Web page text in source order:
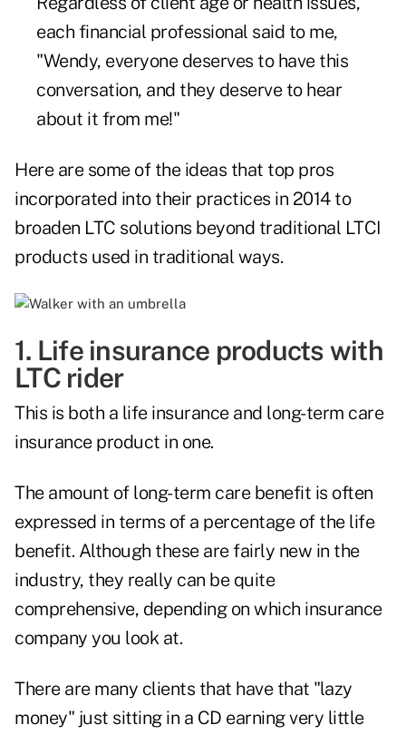
each financial professional said to me,
"Wendy, everyone deserves to have this
conversation, and they deserve to hear
about it from me!"
Here are some of the ideas that top pros
incorporated into their practices in 2014 to
broaden LTC solutions beyond traditional LTCI
products used in traditional ways.
1. Life insurance products with
LTC rider
This is both a life insurance and long-term care
insurance product in one.
The amount of long-term care benefit is often
expressed in terms of a percentage of the life
benefit. Although these are fairly new in the
industry, they really can be quite
comprehensive, depending on which insurance
company you look at.
There are many clients that have that "lazy
money" just sitting in a CD earning very little